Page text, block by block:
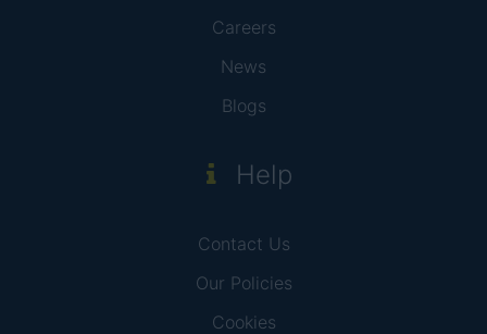
Careers
News
Blogs
Help
Contact Us
Our Policies
Cookies